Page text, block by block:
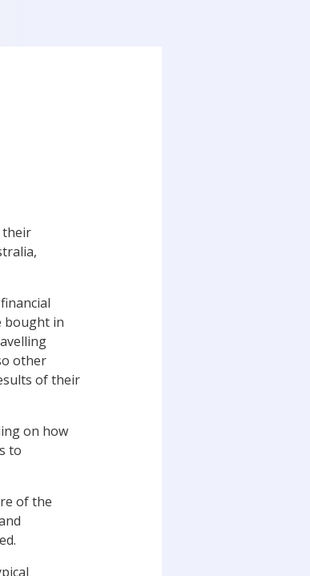
their
bought in
other
of their
on how
to
of the